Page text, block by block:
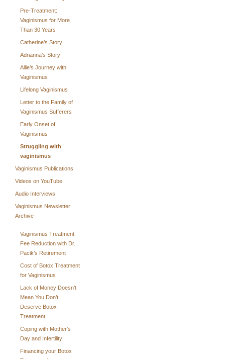
Pre-Treatment:
Vaginismus for More
Than 30 Years
Catherine’s Story
Adrianna’s Story
Allie’s Journey with
Vaginismus
Lifelong Vaginismus
Letter to the Family of
Vaginismus Sufferers
Early Onset of
Vaginismus
Struggling with
vaginismus
Vaginismus Publications
Videos on YouTube
Audio Interviews
Vaginismus Newsletter
Archive
Vaginismus Treatment
Fee Reduction with Dr.
Pacik’s Retirement
Cost of Botox Treatment
for Vaginismus
Lack of Money Doesn’t
Mean You Don’t
Deserve Botox
Treatment
Coping with Mother’s
Day and Infertility
Financing your Botox